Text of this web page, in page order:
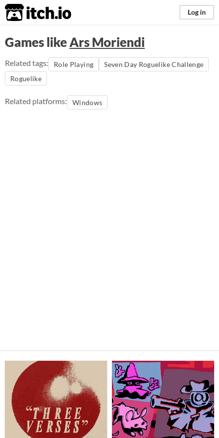
itch.io Log in
Games likeArs Moriendi
Related tags: Role Playing
Seven Day Roguelike Challenge
Roguelike
Related platforms: Windows